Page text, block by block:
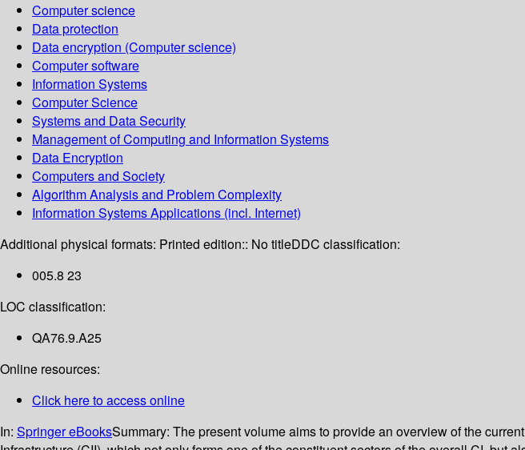
Computer science
Data protection
Data encryption (Computer science)
Computer software
Information Systems
Computer Science
Systems and Data Security
Management of Computing and Information Systems
Data Encryption
Computers and Society
Algorithm Analysis and Problem Complexity
Information Systems Applications (incl. Internet)
Additional physical formats: Printed edition:: No titleDDC classification:
005.8 23
LOC classification:
QA76.9.A25
Online resources:
Click here to access online
In: Springer eBooksSummary: The present volume aims to provide an overview of the